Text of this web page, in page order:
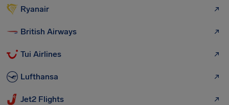
Ryanair
British Airways
Tui Airlines
Lufthansa
Jet2 Flights